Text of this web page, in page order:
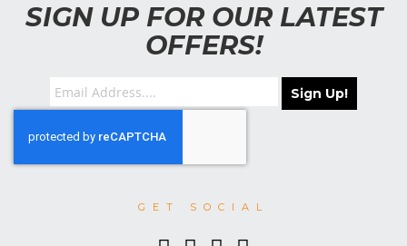
SIGN UP FOR OUR LATEST
OFFERS!
Sign Up!
GET SOCIAL